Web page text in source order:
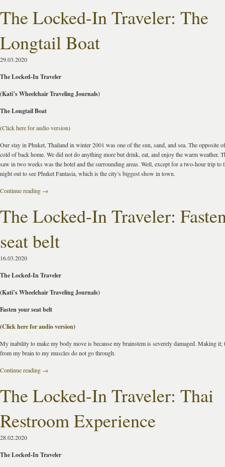
The Locked-In Traveler: The
Longtail Boat
29.03.2020
The Locked-In Traveler
(Kati’s Wheelchair Traveling Journals)
The Longtail Boat
(Click here for audio version)
Our stay in Phuket, Thailand in winter 2001 was one of the sun, sand, and sea. The opposite
cold of back home. We did not do anything more but drink, eat, and enjoy the warm weather.
saw in two weeks was the hotel and the surrounding areas. Well, except for a two-hour trip to
night out to see Phuket Fantasia, which is the city’s biggest show in town.
Continue reading →
The Locked-In Traveler:
seat belt
16.03.2020
The Locked-In Traveler
(Kati’s Wheelchair Traveling Journals)
Fasten your seat belt
(Click here for audio version)
My inability to make my body move is because my brainstem is severely damaged. Making it;
from my brain to my muscles do not go through.
Continue reading →
The Locked-In Traveler: Thai
Restroom Experience
28.02.2020
The Locked-In Traveler